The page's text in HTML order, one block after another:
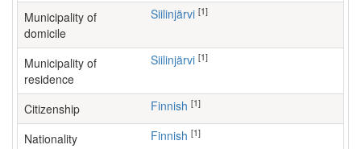
Municipality of
domicile
Siilinjärvi [1]
Municipality of
residence
Siilinjärvi [1]
Citizenship Finnish [1]
Nationality Finnish [1]